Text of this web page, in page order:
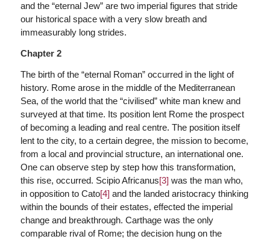
and the “eternal Jew” are two imperial figures that stride
our historical space with a very slow breath and
immeasurably long strides.
Chapter 2
The birth of the “eternal Roman” occurred in the light of
history. Rome arose in the middle of the Mediterranean
Sea, of the world that the “civilised” white man knew and
surveyed at that time. Its position lent Rome the prospect
of becoming a leading and real centre. The position itself
lent to the city, to a certain degree, the mission to become,
from a local and provincial structure, an international one.
One can observe step by step how this transformation,
this rise, occurred. Scipio Africanus[3] was the man who,
in opposition to Cato[4] and the landed aristocracy thinking
within the bounds of their estates, effected the imperial
change and breakthrough. Carthage was the only
comparable rival of Rome; the decision hung on the